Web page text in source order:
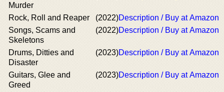
Murder
Rock, Roll and Reaper (2022)Description / Buy at Amazon
Songs, Scams and
Skeletons
(2022)Description / Buy at Amazon
Drums, Ditties and
Disaster
(2023)Description / Buy at Amazon
Guitars, Glee and
Greed
(2023)Description / Buy at Amazon